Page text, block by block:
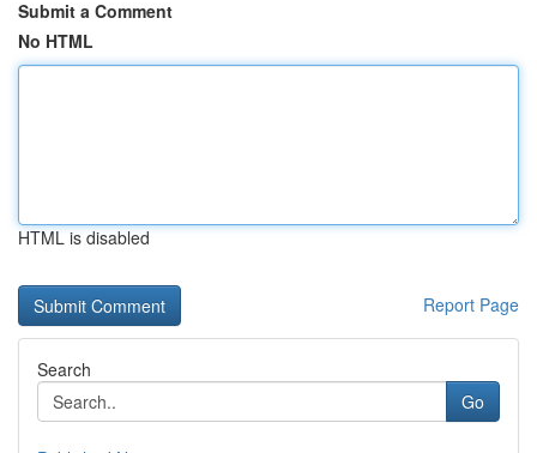
Submit a Comment
No HTML
HTML is disabled
Report Page
Search
Go